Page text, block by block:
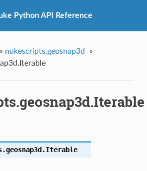
Python API Reference
» nukescripts.geosnap3d
»
Iterable